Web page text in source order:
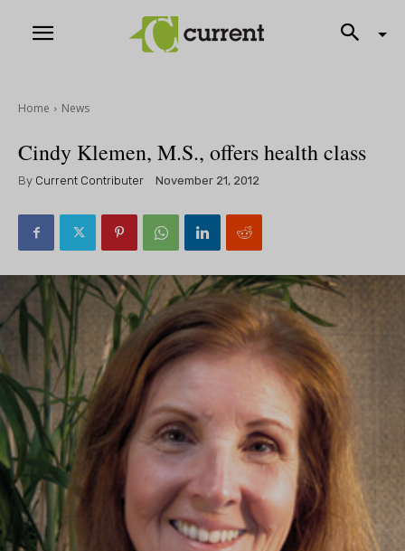
Home News
Cindy Klemen, M.S., offers health class
By Current Contributer November 21, 2012